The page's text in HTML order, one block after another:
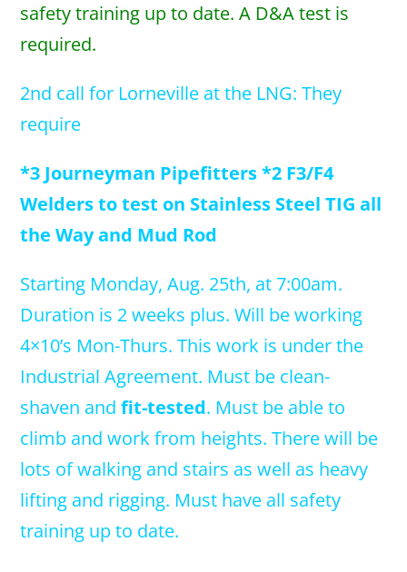
safety training up to date. A D&A test is
required.
2nd call for Lorneville at the LNG: They
require
*3 Journeyman Pipefitters *2 F3/F4
Welders to test on Stainless Steel TIG all
the Way and Mud Rod
Starting Monday, Aug. 25th, at 7:00am.
Duration is 2 weeks plus. Will be working
4×10’s Mon-Thurs. This work is under the
Industrial Agreement. Must be clean-
shaven andfit-tested. Must be able to
climb and work from heights. There will be
lots of walking and stairs as well as heavy
lifting and rigging. Must have all safety
training up to date.